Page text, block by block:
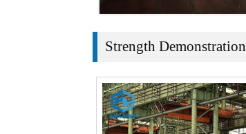
Strength Demonstration